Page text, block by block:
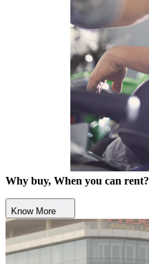
Why buy, When you can rent?
Know More